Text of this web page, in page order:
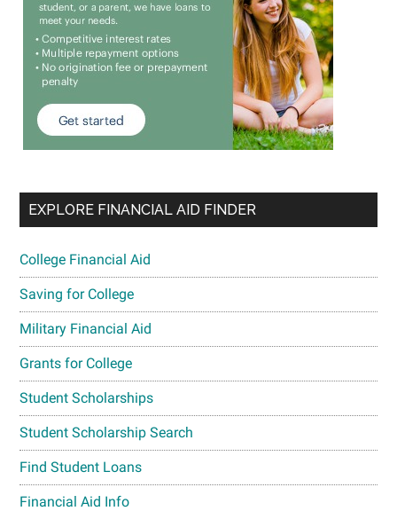
EXPLORE FINANCIAL AID FINDER
College Financial Aid
Saving for College
Military Financial Aid
Grants for College
Student Scholarships
Student Scholarship Search
Find Student Loans
Financial Aid Info